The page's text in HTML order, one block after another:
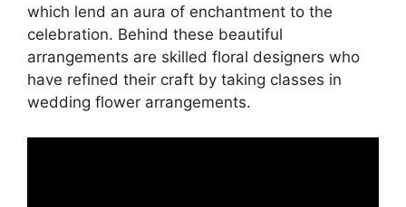
which lend an aura of enchantment to the
celebration. Behind these beautiful
arrangements are skilled floral designers who
have refined their craft by taking classes in
wedding flower arrangements.